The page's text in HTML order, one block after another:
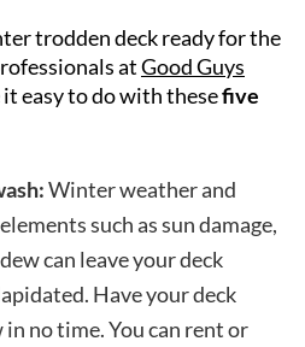
trodden deck ready for the
atGood Guys
it easy to do with thesefive
Winter weather and
such as sun damage,
can leave your deck
Have your deck
no time. You can rent or